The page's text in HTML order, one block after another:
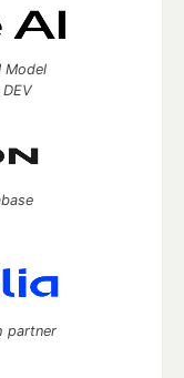
Model
partner